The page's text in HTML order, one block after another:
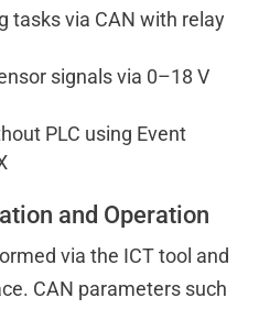
tasks via CAN with relay
signals via 0–18 V
PLC using Event
and Operation
via the ICT tool and
CAN parameters such